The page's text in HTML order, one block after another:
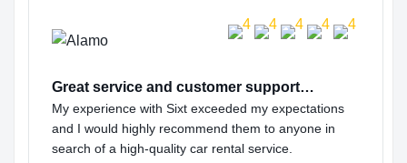
Great service and customer support…
My experience with Sixt exceeded my expectations
and I would highly recommend them to anyone in
search of a high-quality car rental service.